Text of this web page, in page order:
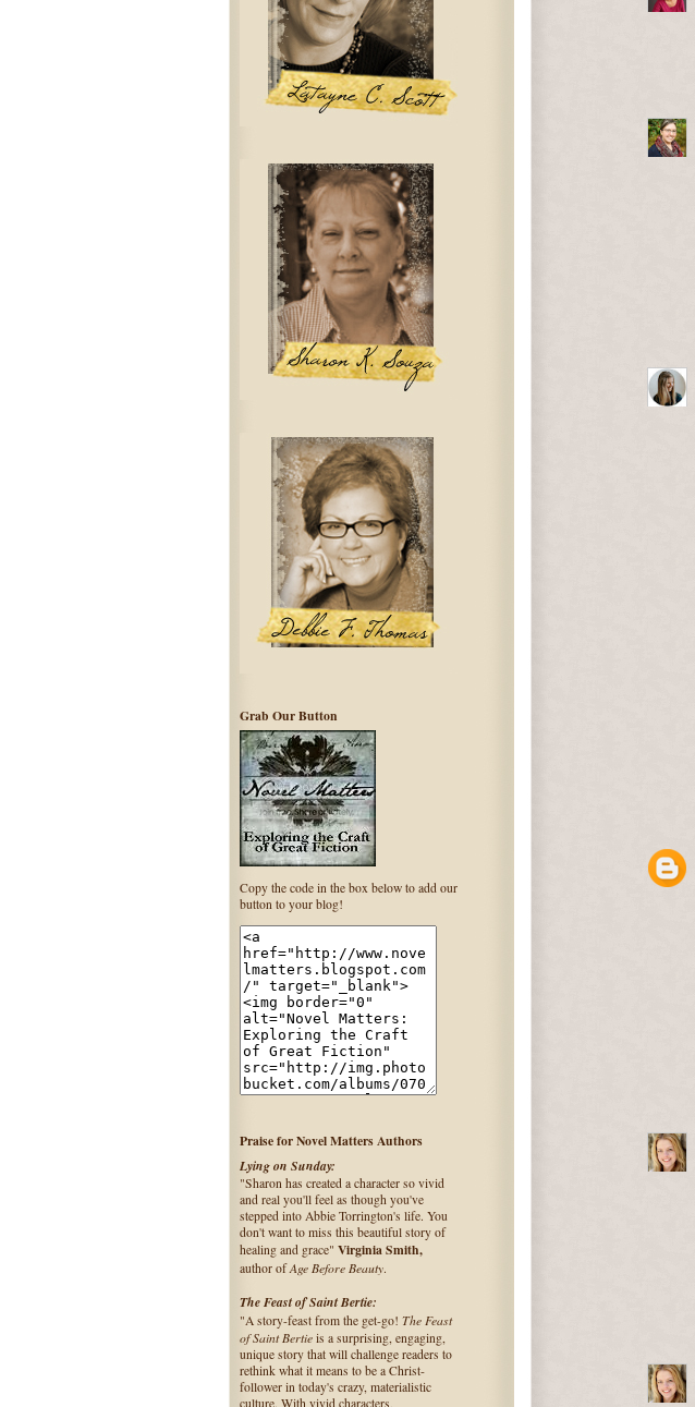
Grab Our Button
Copy the code in the box below to add our
button to your blog!
Praise for Novel Matters Authors
Lying on Sunday:
"Sharon has created a character so vivid
and real you'll feel as though you've
stepped into Abbie Torrington's life. You
don't want to miss this beautiful story of
healing and grace" Virginia Smith,
author ofAge Before Beauty.
The Feast of Saint Bertie:
"A story-feast from the get-go! The Feast
of Saint Bertie is a surprising, engaging,
unique story that will challenge readers to
rethink what it means to be a Christ-
follower in today's crazy, materialistic
culture. With vivid characters,